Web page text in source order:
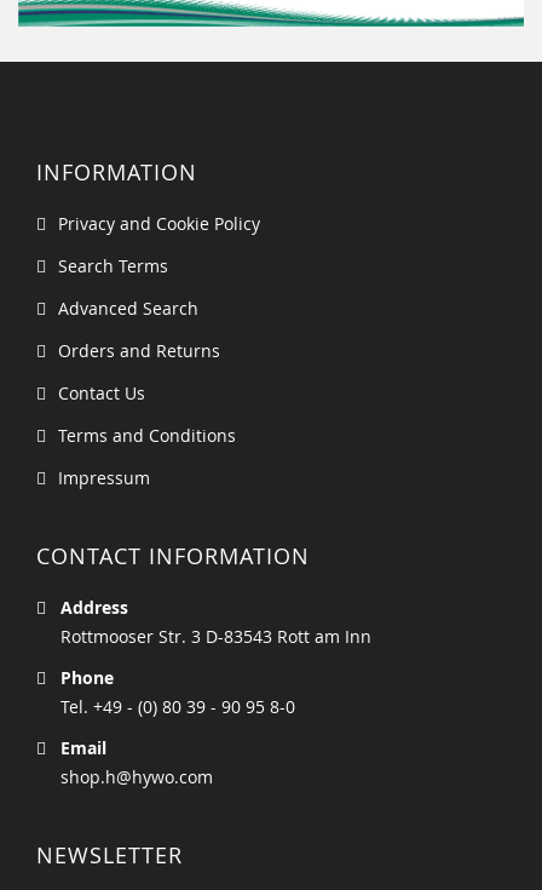
INFORMATION
Privacy and Cookie Policy
Search Terms
Advanced Search
Orders and Returns
Contact Us
Terms and Conditions
Impressum
CONTACT INFORMATION
Address
Rottmooser Str. 3 D-83543 Rott am Inn
Phone
Tel. +49 - (0) 80 39 - 90 95 8-0
Email
shop.h@hywo.com
NEWSLETTER